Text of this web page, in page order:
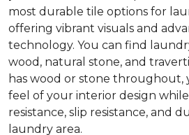
most durable tile options for
offering vibrant visuals and
technology. You can find
wood, natural stone, and
has wood or stone throughout,
feel of your interior design
resistance, slip resistance, and
laundry area.